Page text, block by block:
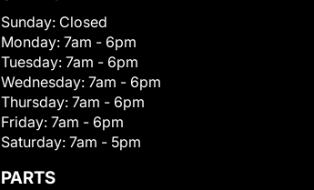
Sunday: Closed
Monday: 7am - 6pm
Tuesday: 7am - 6pm
Wednesday: 7am - 6pm
Thursday: 7am - 6pm
Friday: 7am - 6pm
Saturday: 7am - 5pm
PARTS